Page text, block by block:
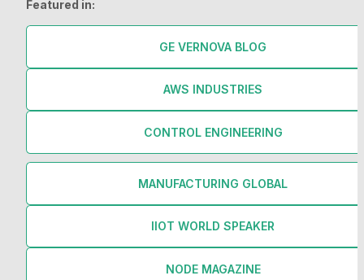
Featured in:
GE VERNOVA BLOG
AWS INDUSTRIES
CONTROL ENGINEERING
MANUFACTURING GLOBAL
IIOT WORLD SPEAKER
NODE MAGAZINE